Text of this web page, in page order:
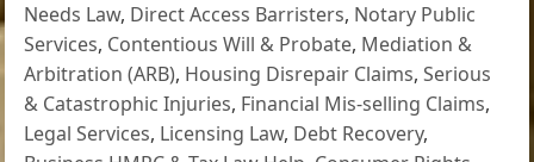
Needs Law, Direct Access Barristers, Notary Public
Services, Contentious Will & Probate, Mediation &
Arbitration (ARB), Housing Disrepair Claims,Serious
& Catastrophic Injuries, Financial Mis-selling Claims,
Legal Services, Licensing Law, Debt Recovery,